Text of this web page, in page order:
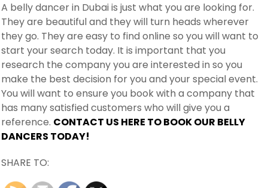
A belly dancer in Dubai is just what you are looking for.
They are beautiful and they will turn heads wherever
they go. They are easy to find online so you will want to
start your search today. It is important that you
research the company you are interested in so you
make the best decision for you and your special event.
You will want to ensure you book with a company that
has many satisfied customers who will give you a
reference. CONTACT US HERE TO BOOK OUR BELLY
DANCERS TODAY!
SHARE TO: